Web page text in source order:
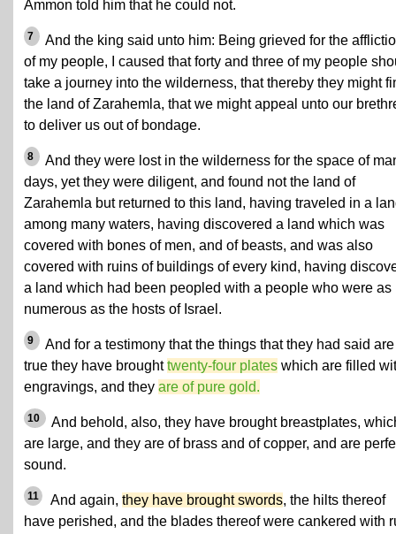
Ammon told him that he could not.
7
And the king said unto him: Being grieved for the
of my people, I caused that forty and three of my people
take a journey into the wilderness, that thereby they might
the land of Zarahemla, that we might appeal unto our
to deliver us out of bondage.
8
And they were lost in the wilderness for the space of
days, yet they were diligent, and found not the land of
Zarahemla but returned to this land, having traveled in a
among many waters, having discovered a land which was
covered with bones of men, and of beasts, and was also
covered with ruins of buildings of every kind, having
a land which had been peopled with a people who were as
numerous as the hosts of Israel.
9
And for a testimony that the things that they had said are
true they have broughttwenty-four plates which are filled
engravings, and they are of pure gold.
10
And behold, also, they have brought breastplates,
are large, and they are of brass and of copper, and are
sound.
11 And again, they have brought swords, the hilts thereof
have perished, and the blades thereof were cankered with